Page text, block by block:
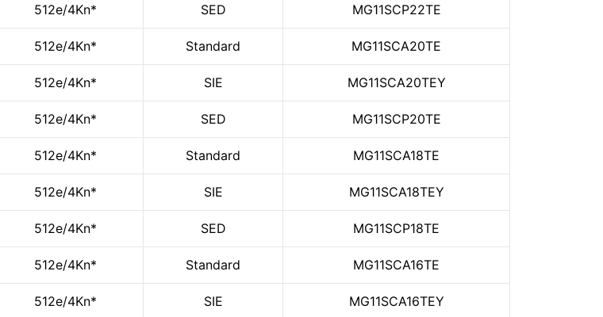
512e/4Kn* SED MG11SCP22TE
512e/4Kn* Standard MG11SCA20TE
512e/4Kn* SIE MG11SCA20TEY
512e/4Kn* SED MG11SCP20TE
512e/4Kn* Standard MG11SCA18TE
512e/4Kn* SIE MG11SCA18TEY
512e/4Kn* SED MG11SCP18TE
512e/4Kn* Standard MG11SCA16TE
512e/4Kn* SIE MG11SCA16TEY